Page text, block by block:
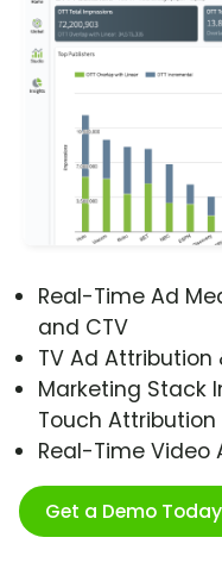
Real-Time Ad
and CTV
TV Ad
Marketing Stack
Touch Attribution
Real-Time Video
Get a Demo Today